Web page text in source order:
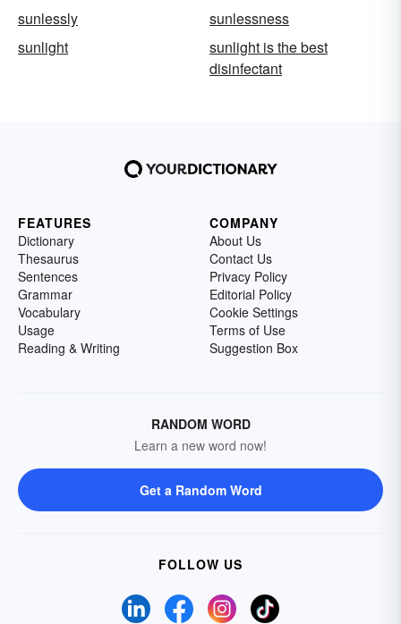
sunlessly
sunlessness
sunlight
sunlight is the best
disinfectant
FEATURES
Dictionary
Thesaurus
Sentences
Grammar
Vocabulary
Usage
Reading & Writing
COMPANY
About Us
Contact Us
Privacy Policy
Editorial Policy
Cookie Settings
Terms of Use
Suggestion Box
RANDOM WORD
Learn a new word now!
Get a Random Word
FOLLOW US